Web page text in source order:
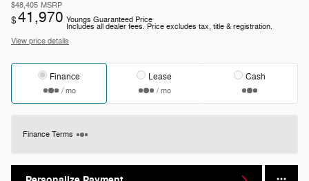
$48,405 MSRP
$41,970 Youngs Guaranteed Price
Includes all dealer fees. Price excludes tax, title & registration.
View price details
Finance
/ mo
Lease
/ mo
Cash
Finance Terms